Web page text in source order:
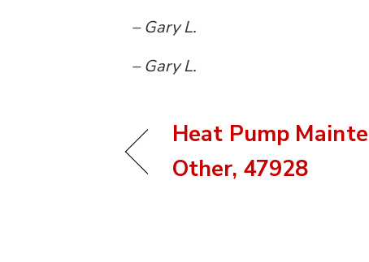
– Gary L.
– Gary L.
Heat Pump
Other, 47928